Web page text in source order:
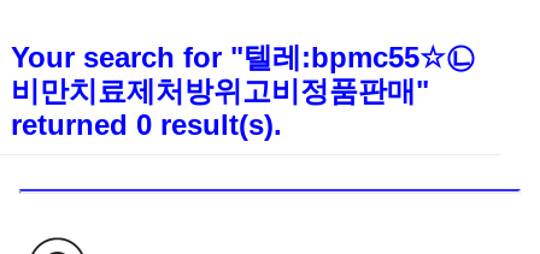
Your search for "텔레:bpmc55☆㉡
비만치료제처방위고비정품판매"
returned 0 result(s).